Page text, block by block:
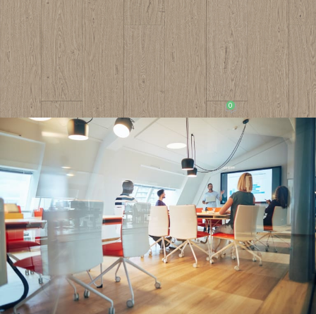
Spaces: Sustainable and
Durable Solutions for
Businesses
support On October 30, 2023 0